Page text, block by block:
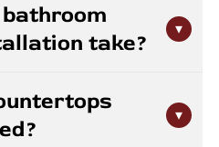
Quartz offers
and requires no sealing,
sealed. Marble creates
more maintenance.
take?
▾
fabrication. The
takes one to two
▾